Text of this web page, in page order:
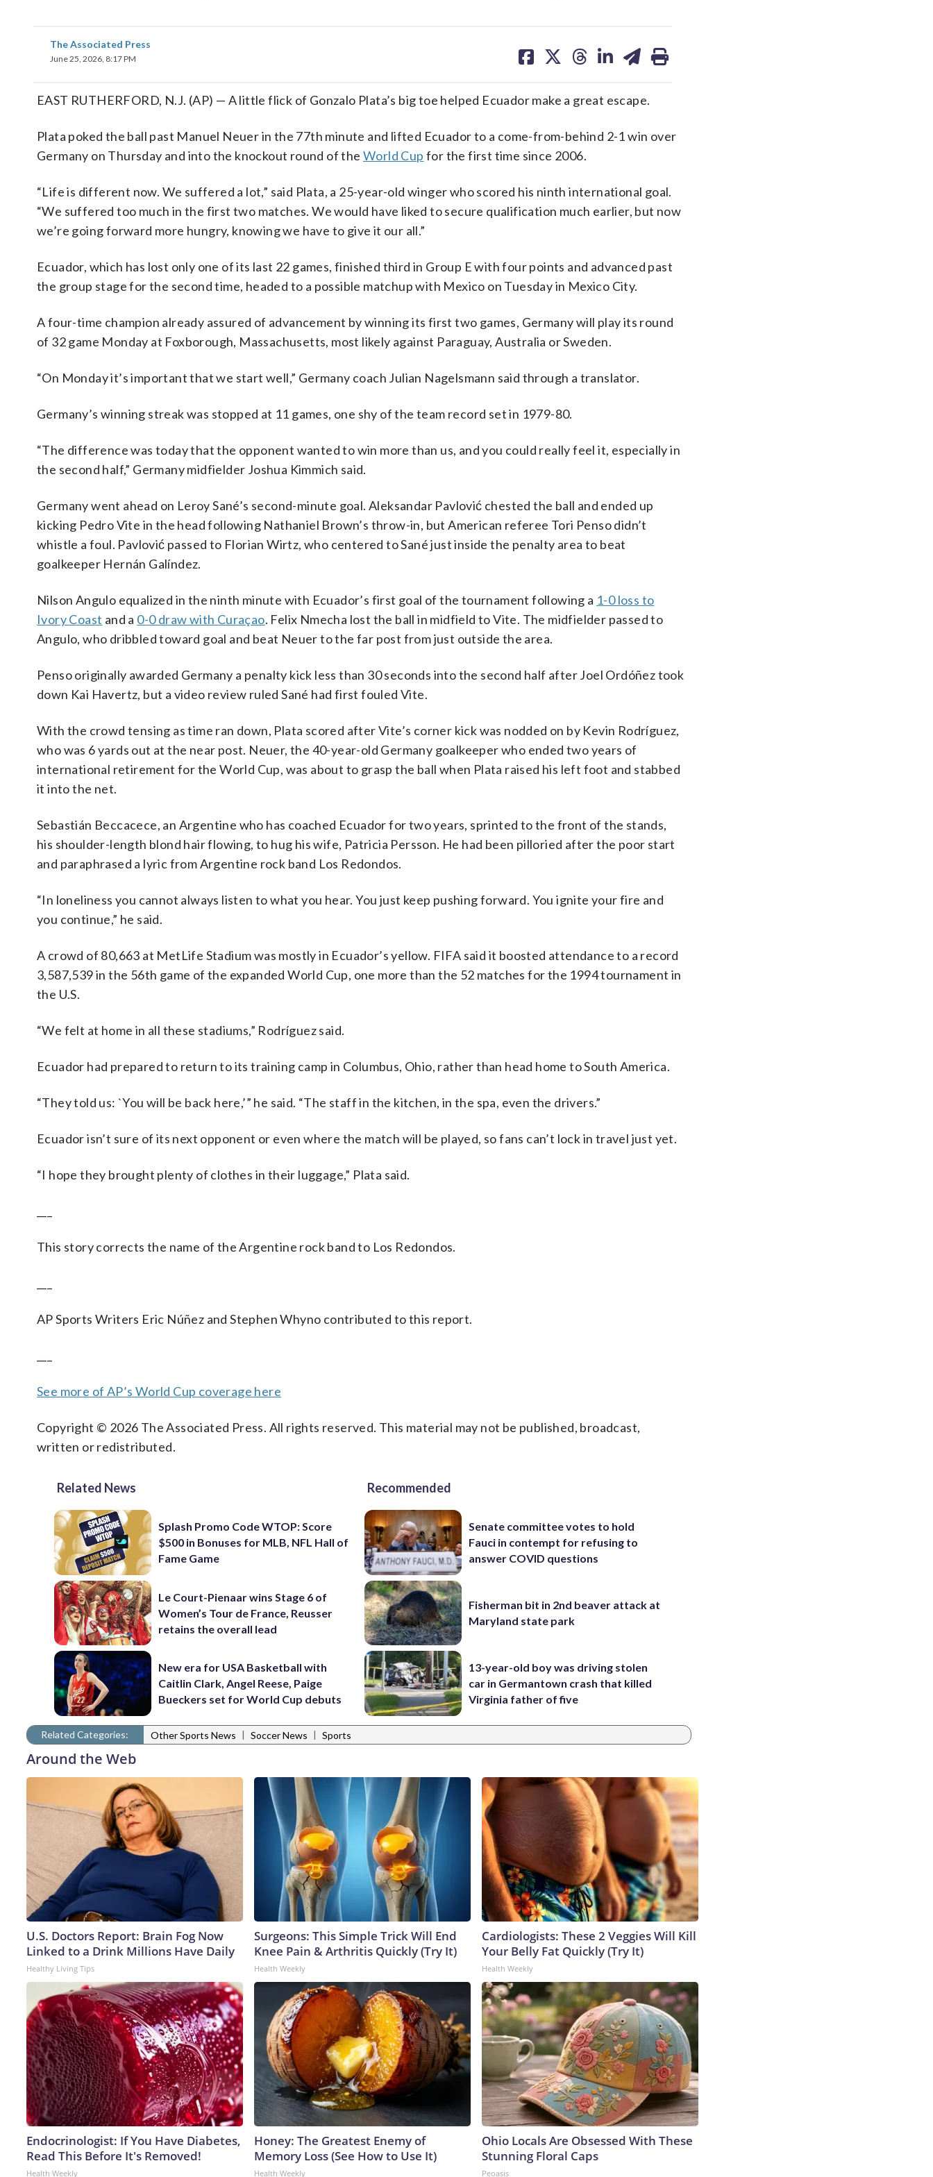
The Associated Press
June 25, 2026, 8:17 PM
on on on on on
EAST RUTHERFORD, N.J. (AP) — A little flick of Gonzalo Plata’s big toe helped Ecuador make a great escape.
Plata poked the ball past Manuel Neuer in the 77th minute and lifted Ecuador to a come-from-behind 2-1 win over
Germany on Thursday and into the knockout round of the World Cup for the first time since 2006.
“Life is different now. We suffered a lot,” said Plata, a 25-year-old winger who scored his ninth international goal.
“We suffered too much in the first two matches. We would have liked to secure qualification much earlier, but now
we’re going forward more hungry, knowing we have to give it our all.”
Ecuador, which has lost only one of its last 22 games, finished third in Group E with four points and advanced past
the group stage for the second time, headed to a possible matchup with Mexico on Tuesday in Mexico City.
A four-time champion already assured of advancement by winning its first two games, Germany will play its round
of 32 game Monday at Foxborough, Massachusetts, most likely against Paraguay, Australia or Sweden.
“On Monday it’s important that we start well,” Germany coach Julian Nagelsmann said through a translator.
Germany’s winning streak was stopped at 11 games, one shy of the team record set in 1979-80.
“The difference was today that the opponent wanted to win more than us, and you could really feel it, especially in
the second half,” Germany midfielder Joshua Kimmich said.
Germany went ahead on Leroy Sané’s second-minute goal. Aleksandar Pavlović chested the ball and ended up
kicking Pedro Vite in the head following Nathaniel Brown’s throw-in, but American referee Tori Penso didn’t
whistle a foul. Pavlović passed to Florian Wirtz, who centered to Sané just inside the penalty area to beat
goalkeeper Hernán Galíndez.
Nilson Angulo equalized in the ninth minute with Ecuador’s first goal of the tournament following a 1-0 loss to
Ivory Coast and a 0-0 draw with Curaçao. Felix Nmecha lost the ball in midfield to Vite. The midfielder passed to
Angulo, who dribbled toward goal and beat Neuer to the far post from just outside the area.
Penso originally awarded Germany a penalty kick less than 30 seconds into the second half after Joel Ordóñez took
down Kai Havertz, but a video review ruled Sané had first fouled Vite.
With the crowd tensing as time ran down, Plata scored after Vite’s corner kick was nodded on by Kevin Rodríguez,
who was 6 yards out at the near post. Neuer, the 40-year-old Germany goalkeeper who ended two years of
international retirement for the World Cup, was about to grasp the ball when Plata raised his left foot and stabbed
it into the net.
Sebastián Beccacece, an Argentine who has coached Ecuador for two years, sprinted to the front of the stands,
his shoulder-length blond hair flowing, to hug his wife, Patricia Persson. He had been pilloried after the poor start
and paraphrased a lyric from Argentine rock band Los Redondos.
“In loneliness you cannot always listen to what you hear. You just keep pushing forward. You ignite your fire and
you continue,” he said.
A crowd of 80,663 at MetLife Stadium was mostly in Ecuador’s yellow. FIFA said it boosted attendance to a record
3,587,539 in the 56th game of the expanded World Cup, one more than the 52 matches for the 1994 tournament in
the U.S.
“We felt at home in all these stadiums,” Rodríguez said.
Ecuador had prepared to return to its training camp in Columbus, Ohio, rather than head home to South America.
“They told us: `You will be back here,’” he said. “The staff in the kitchen, in the spa, even the drivers.”
Ecuador isn’t sure of its next opponent or even where the match will be played, so fans can’t lock in travel just yet.
“I hope they brought plenty of clothes in their luggage,” Plata said.
This story corrects the name of the Argentine rock band to Los Redondos.
AP Sports Writers Eric Núñez and Stephen Whyno contributed to this report.
See more of AP’s World Cup coverage here
Copyright © 2026 The Associated Press. All rights reserved. This material may not be published, broadcast,
written or redistributed.
Related News
Splash Promo Code WTOP: Score
$500 in Bonuses for MLB, NFL Hall of
Fame Game
Le Court-Pienaar wins Stage 6 of
Women’s Tour de France, Reusser
retains the overall lead
New era for USA Basketball with
Caitlin Clark, Angel Reese, Paige
Bueckers set for World Cup debuts
Recommended
Senate committee votes to hold
Fauci in contempt for refusing to
answer COVID questions
Fisherman bit in 2nd beaver attack at
Maryland state park
13-year-old boy was driving stolen
car in Germantown crash that killed
Virginia father of five
Related Categories: Other Sports News | Soccer News | Sports
Around the Web
U.S. Doctors Report: Brain Fog Now
Linked to a Drink Millions Have Daily
Healthy Living Tips
Surgeons: This Simple Trick Will End
Knee Pain & Arthritis Quickly (Try It)
Health Weekly
Cardiologists: These 2 Veggies Will Kill
Your Belly Fat Quickly (Try It)
Health Weekly
Endocrinologist: If You Have Diabetes,
Read This Before It's Removed!
Health Weekly
Honey: The Greatest Enemy of
Memory Loss (See How to Use It)
Health Weekly
Ohio Locals Are Obsessed With These
Stunning Floral Caps
Peoasis